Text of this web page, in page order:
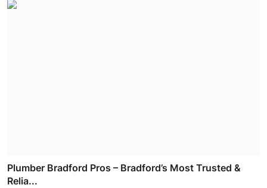
Plumber Bradford Pros – Bradford’s Most Trusted &
Relia...